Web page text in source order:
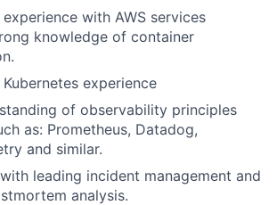
with AWS services
knowledge of container
experience
of observability principles
as: Prometheus, Datadog,
and similar.
leading incident management and
analysis.